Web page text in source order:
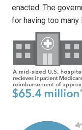
enacted. The
for having too many